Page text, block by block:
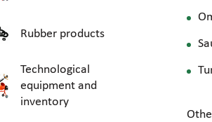
Rubber products
Technological
equipment and
inventory